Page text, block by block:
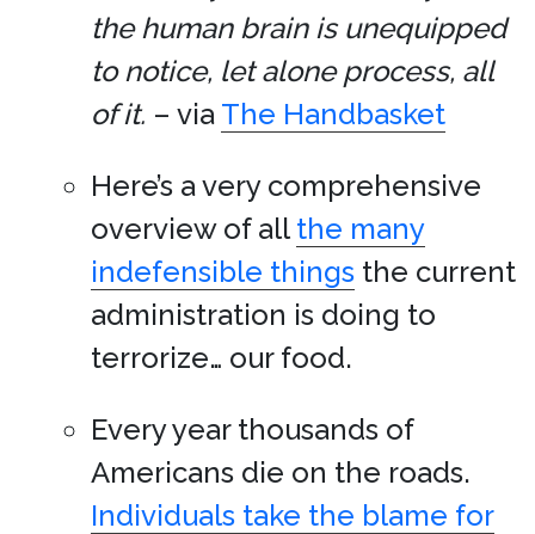
the human brain is unequipped
to notice, let alone process, all
of it. – via The Handbasket
Here’s a very comprehensive
overview of all the many
indefensible things the current
administration is doing to
terrorize… our food.
Every year thousands of
Americans die on the roads.
Individuals take the blame for